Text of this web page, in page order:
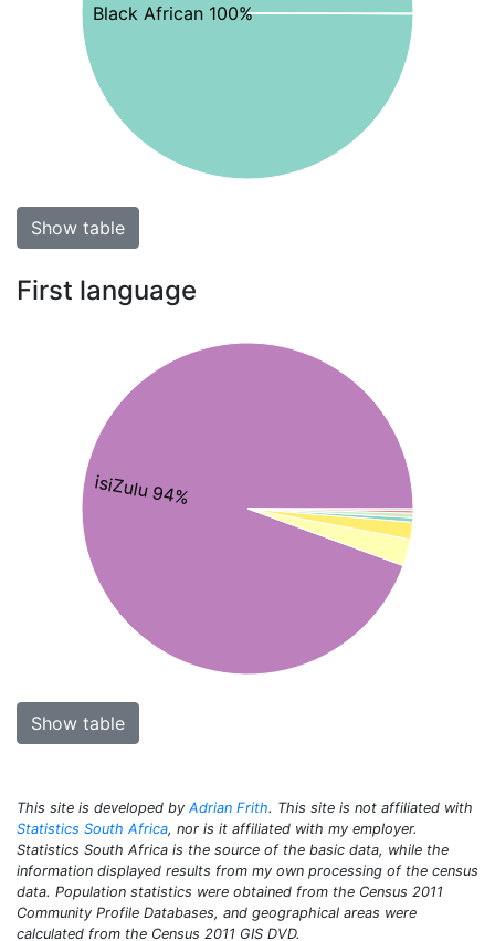
Black African 100%
Show table
First language
isiZulu 94%
Show table
This site is developed by Adrian Frith. This site is not affiliated with
Statistics South Africa, nor is it affiliated with my employer.
Statistics South Africa is the source of the basic data, while the
information displayed results from my own processing of the census
data. Population statistics were obtained from the Census 2011
Community Profile Databases, and geographical areas were
calculated from the Census 2011 GIS DVD.